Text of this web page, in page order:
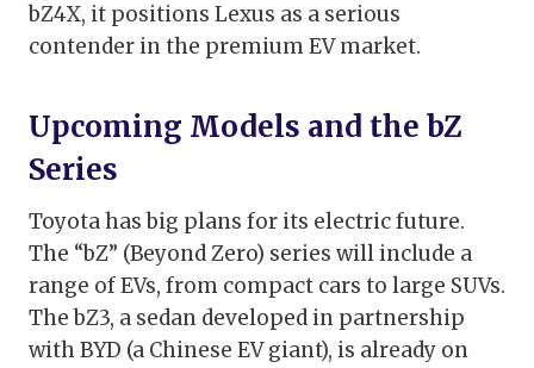
bZ4X, it positions Lexus as a serious
contender in the premium EV market.
Upcoming Models and the bZ
Series
Toyota has big plans for its electric future.
The “bZ” (Beyond Zero) series will include a
range of EVs, from compact cars to large SUVs.
The bZ3, a sedan developed in partnership
with BYD (a Chinese EV giant), is already on